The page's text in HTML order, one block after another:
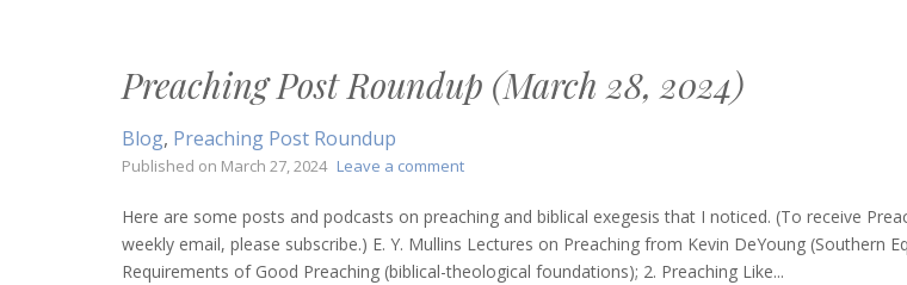
Preaching Post Roundup (March 28, 2024)
Blog, Preaching Post Roundup
Published on March 27, 2024 Leave a commenton
Post
Roundup
(March
Here are some posts and podcasts on preaching and biblical exegesis that I noticed. (To receive
weekly email, please subscribe.) E. Y. Mullins Lectures on Preaching from Kevin DeYoung (Southern
Requirements of Good Preaching (biblical-theological foundations); 2. Preaching Like...